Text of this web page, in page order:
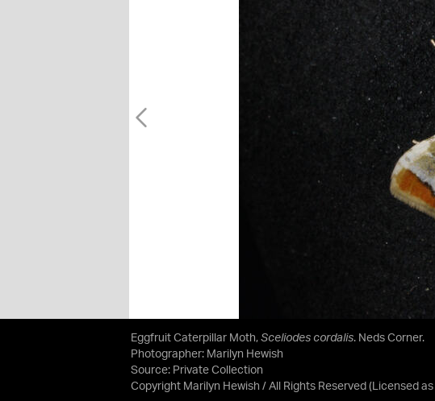
Eggfruit Caterpillar Moth, Sceliodes cordalis. Neds Corner.
Photographer: Marilyn Hewish
Source: Private Collection
Copyright Marilyn Hewish / All Rights Reserved (Licensed as